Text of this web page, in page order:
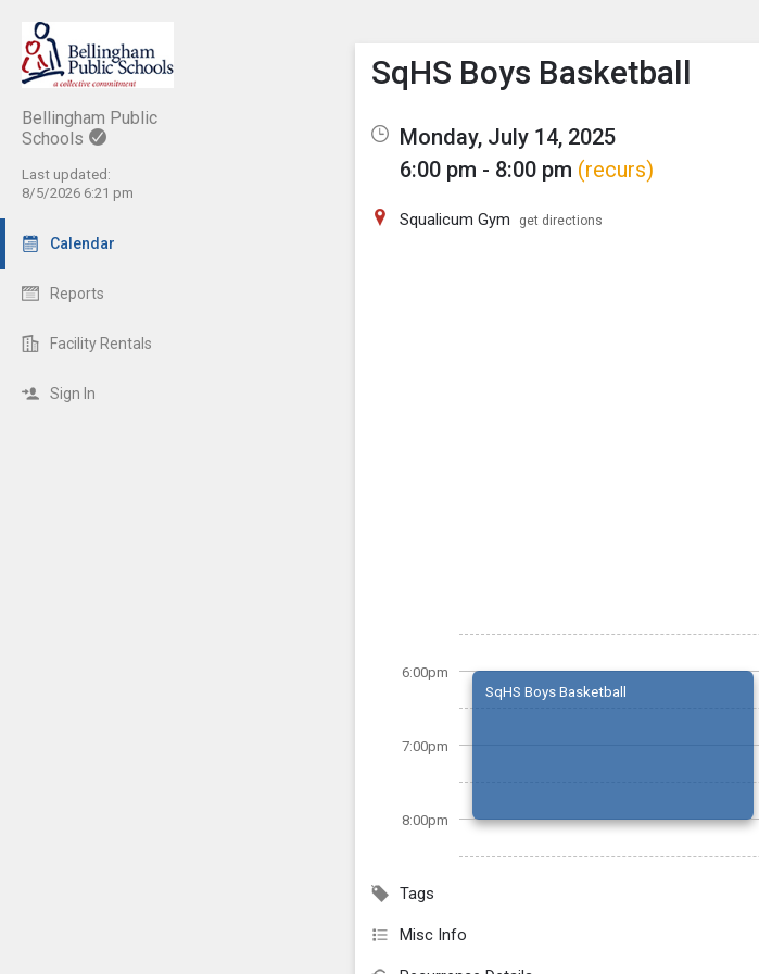
Bellingham Public
Schools
Last updated:
8/5/2026 6:21 pm
Calendar
Reports
Facility Rentals
Sign In
Show Menu
Click this to show the menu.
SqHS Boys Basketball
Monday, July 14, 2025
6:00 pm - 8:00 pm (recurs)
Squalicum Gym get directions
6:00pm
7:00pm
8:00pm
SqHS Boys Basketball
Tags
Misc Info